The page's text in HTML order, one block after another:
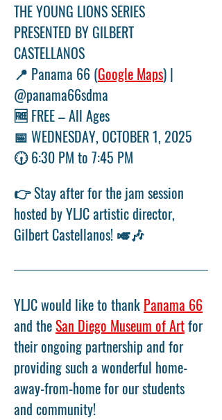
THE YOUNG LIONS SERIES
PRESENTED BY GILBERT
CASTELLANOS
📍 Panama 66 (Google Maps) |
@panama66sdma
🆓 FREE – All Ages
📅 WEDNESDAY, OCTOBER 1, 2025
🕡 6:30 PM to 7:45 PM
👉 Stay after for the jam session
hosted by YLJC artistic director,
Gilbert Castellanos! 🎺🎶
YLJC would like to thank Panama 66
and the San Diego Museum of Art for
their ongoing partnership and for
providing such a wonderful home-
away-from-home for our students
and community!